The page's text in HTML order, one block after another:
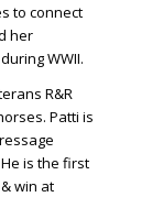
to connect
her
WWII.
R&R
Patti is
is the first
win at